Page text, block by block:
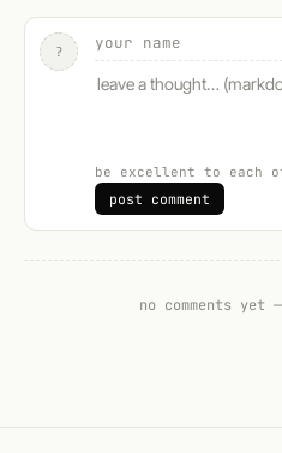
?
be excellent to each
post comment
no comments